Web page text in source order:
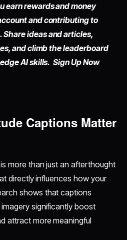
earn rewards and money
and contributing to
ideas and articles,
and climb the leaderboard
AI skills. Sign Up Now
Captions Matter
more than just an afterthought
directly influences how your
shows that captions
significantly boost
attract more meaningful